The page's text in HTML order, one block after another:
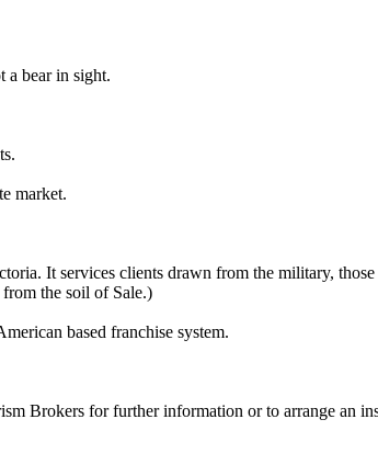
a bear in sight.
market.
It services clients drawn from the military,
the soil of Sale.)
based franchise system.
Brokers for further information or to arrange an